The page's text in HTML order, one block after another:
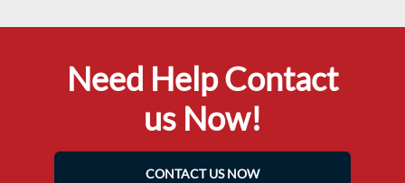
Need Help Contact
us Now!
CONTACT US NOW